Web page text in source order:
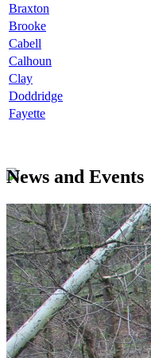
Braxton
Brooke
Cabell
Calhoun
Clay
Doddridge
Fayette
News and Events